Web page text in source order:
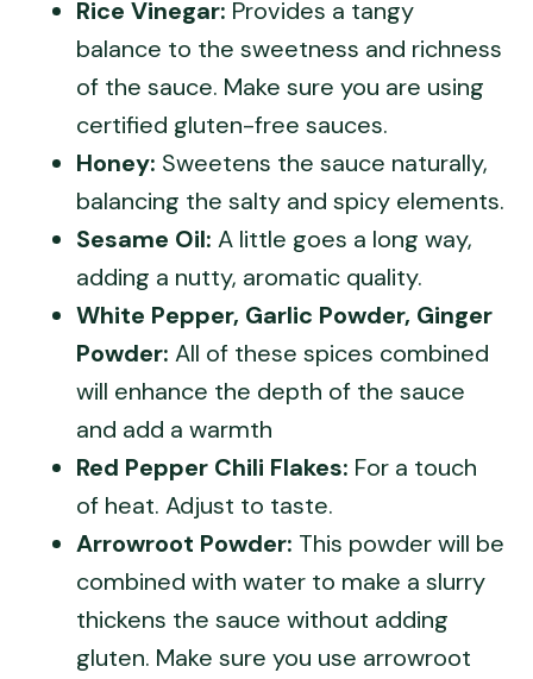
Rice Vinegar: Provides a tangy
balance to the sweetness and richness
of the sauce. Make sure you are using
certified gluten-free sauces.
Honey: Sweetens the sauce naturally,
balancing the salty and spicy elements.
Sesame Oil: A little goes a long way,
adding a nutty, aromatic quality.
White Pepper, Garlic Powder, Ginger
Powder: All of these spices combined
will enhance the depth of the sauce
and add a warmth
Red Pepper Chili Flakes: For a touch
of heat. Adjust to taste.
Arrowroot Powder: This powder will be
combined with water to make a slurry
thickens the sauce without adding
gluten. Make sure you use arrowroot